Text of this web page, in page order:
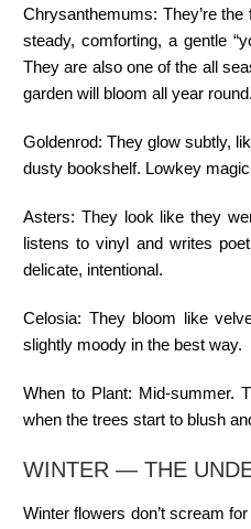
Chrysanthemums: They’re
steady, comforting, a gentle
They are also one of the all
garden will bloom all year round.
Goldenrod: They glow subtly,
dusty bookshelf. Lowkey
Asters: They look like they
listens to vinyl and writes
delicate, intentional.
Celosia: They bloom like
slightly moody in the best way.
When to Plant: Mid-summer.
when the trees start to blush
WINTER — THE
Winter flowers don’t scream